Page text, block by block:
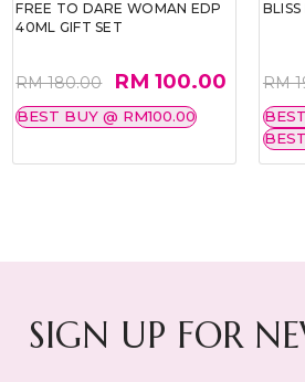
FREE TO DARE WOMAN EDP
40ML GIFT SET
RM 180.00 RM 100.00
BEST BUY @ RM100.00
RM
SIGN UP FOR